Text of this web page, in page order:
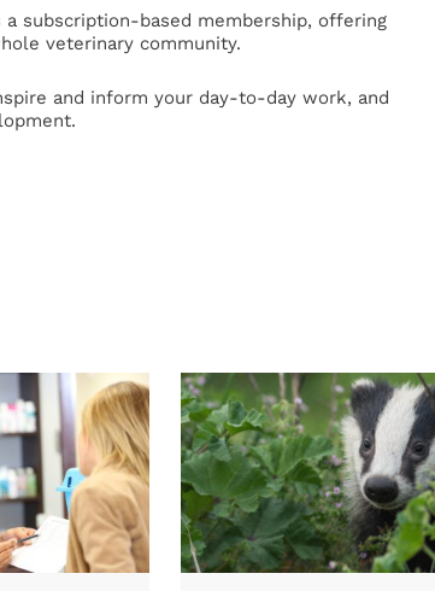
subscription-based membership, offering
veterinary community.
and inform your day-to-day work, and